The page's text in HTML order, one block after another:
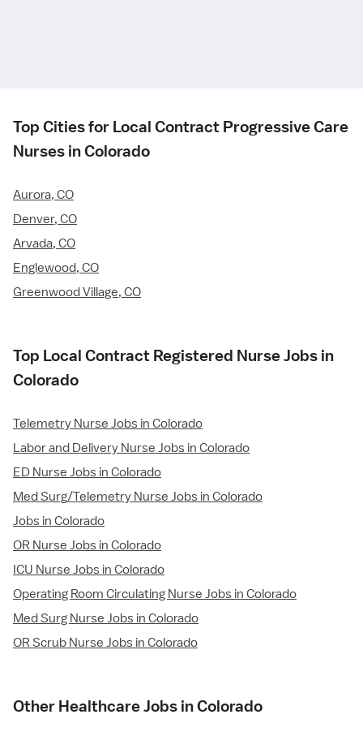
Top Cities for Local Contract Progressive Care
Nurses in Colorado
Aurora, CO
Denver, CO
Arvada, CO
Englewood, CO
Greenwood Village, CO
Top Local Contract Registered Nurse Jobs in
Colorado
Telemetry Nurse Jobs in Colorado
Labor and Delivery Nurse Jobs in Colorado
ED Nurse Jobs in Colorado
Med Surg/Telemetry Nurse Jobs in Colorado
Jobs in Colorado
OR Nurse Jobs in Colorado
ICU Nurse Jobs in Colorado
Operating Room Circulating Nurse Jobs in Colorado
Med Surg Nurse Jobs in Colorado
OR Scrub Nurse Jobs in Colorado
Other Healthcare Jobs in Colorado